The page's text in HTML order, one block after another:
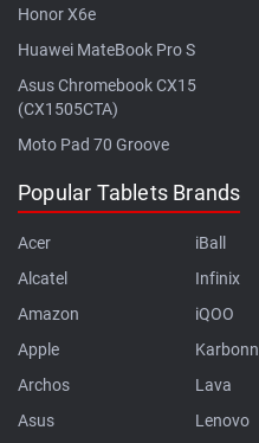
Honor X6e
Huawei MateBook Pro S
Asus Chromebook CX15
(CX1505CTA)
Moto Pad 70 Groove
Popular Tablets Brands
Acer
Alcatel
Amazon
Apple
Archos
Asus
iBall
Infinix
iQOO
Karbonn
Lava
Lenovo